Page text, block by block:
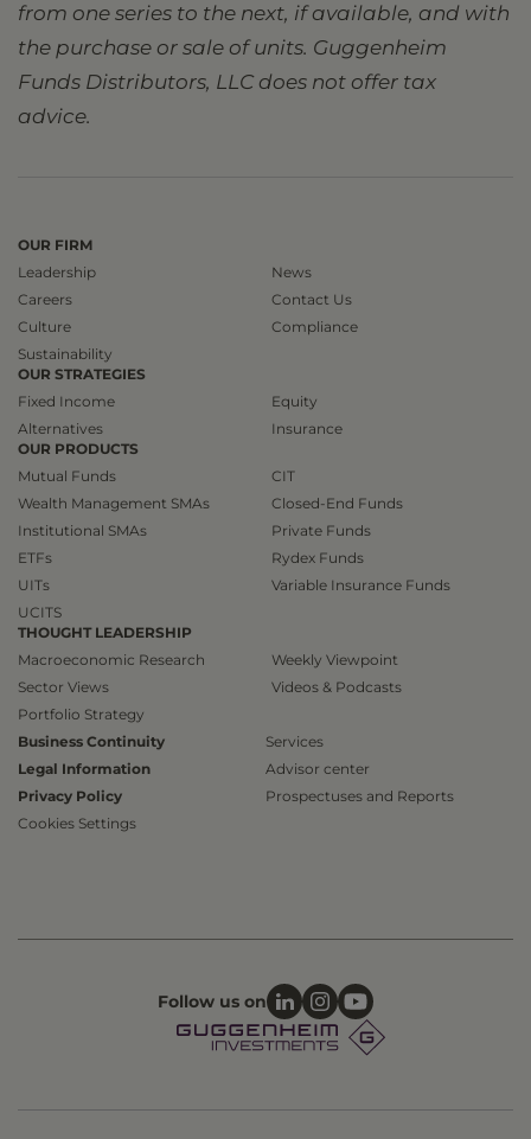
from one series to the next, if available, and with
the purchase or sale of units. Guggenheim
Funds Distributors, LLC does not offer tax
advice.
OUR FIRM
Leadership
Careers
Culture
Sustainability
News
Contact Us
Compliance
OUR STRATEGIES
Fixed Income
Alternatives
Equity
Insurance
OUR PRODUCTS
Mutual Funds
Wealth Management SMAs
Institutional SMAs
ETFs
UITs
UCITS
CIT
Closed-End Funds
Private Funds
Rydex Funds
Variable Insurance Funds
THOUGHT LEADERSHIP
Macroeconomic Research
Sector Views
Portfolio Strategy
Weekly Viewpoint
Videos & Podcasts
Business Continuity
Legal Information
Privacy Policy
Cookies Settings
Services
Advisor center
Prospectuses and Reports
Follow us on